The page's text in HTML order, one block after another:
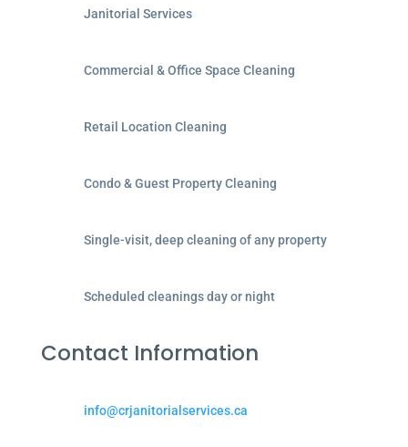
Janitorial Services
Commercial & Office Space Cleaning
Retail Location Cleaning
Condo & Guest Property Cleaning
Single-visit, deep cleaning of any property
Scheduled cleanings day or night
Contact Information
info@crjanitorialservices.ca